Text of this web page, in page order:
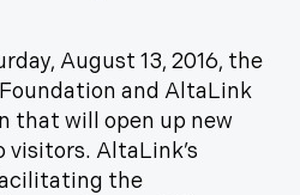
August 13, 2016, the
and AltaLink
that will open up new
visitors. AltaLink’s
the